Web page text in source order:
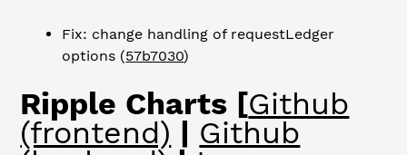
Fix: change handling of requestLedger
options (57b7030)
Ripple Charts [Github
(frontend) | Github